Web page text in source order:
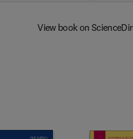
View book on